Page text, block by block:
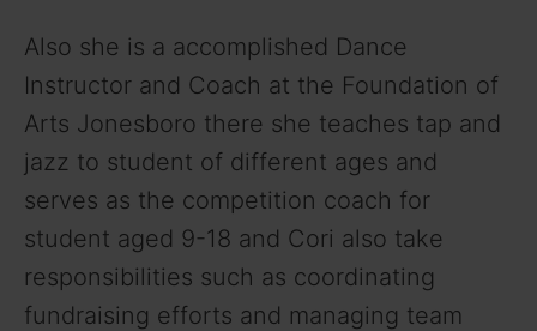
Also she is a accomplished Dance
Instructor and Coach at the Foundation of
Arts Jonesboro there she teaches tap and
jazz to student of different ages and
serves as the competition coach for
student aged 9-18 and Cori also take
responsibilities such as coordinating
fundraising efforts and managing team